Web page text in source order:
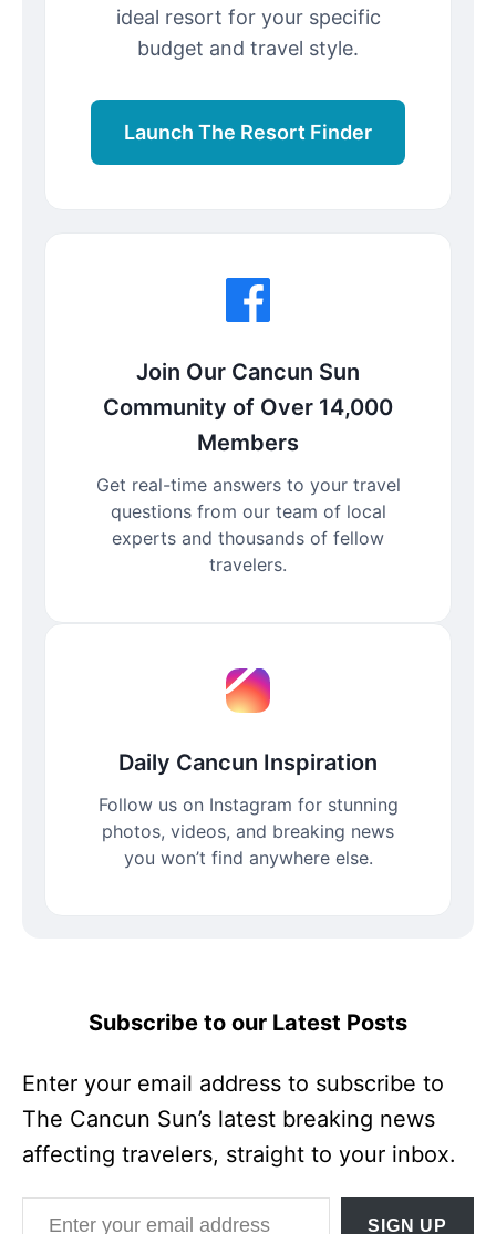
ideal resort for your specific
budget and travel style.
Launch The Resort Finder
Join Our Cancun Sun
Community of Over 14,000
Members
Get real-time answers to your travel
questions from our team of local
experts and thousands of fellow
travelers.
Daily Cancun Inspiration
Follow us on Instagram for stunning
photos, videos, and breaking news
you won’t find anywhere else.
Subscribe to our Latest Posts
Enter your email address to subscribe to
The Cancun Sun’s latest breaking news
affecting travelers, straight to your inbox.
Enter your email address
SIGN UP